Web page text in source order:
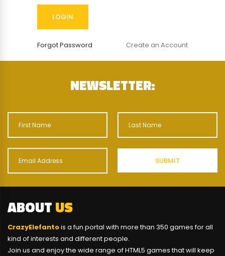
Forgot Password Create an Account
NEWSLETTER:
ABOUTUS
CrazyElefantois a fun portal with more than 350 games for all
kind of interests and different people.
Join us and enjoy the wide range of HTML5 games that will keep